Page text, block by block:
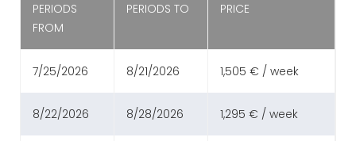
PERIODS
FROM
PERIODS TO PRICE
7/25/2026 8/21/2026 1,505 € / week
8/22/2026 8/28/2026 1,295 € / week